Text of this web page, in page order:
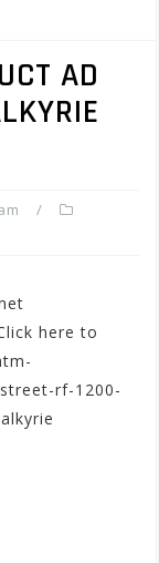
AD
here to
rf-1200-